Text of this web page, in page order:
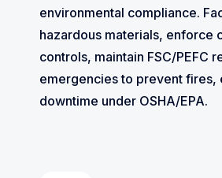
environmental compliance.
hazardous materials, enforce
controls, maintain FSC/PEFC
emergencies to prevent fires,
downtime under OSHA/EPA.